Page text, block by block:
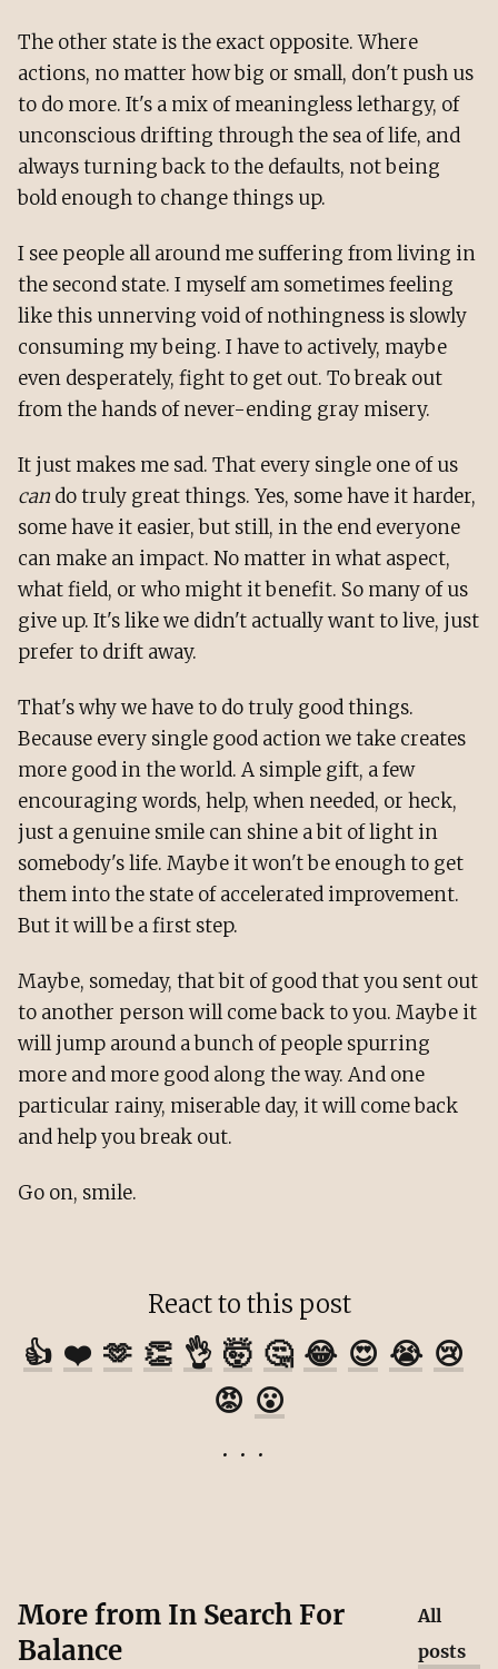
The other state is the exact opposite. Where
actions, no matter how big or small, don't push us
to do more. It's a mix of meaningless lethargy, of
unconscious drifting through the sea of life, and
always turning back to the defaults, not being
bold enough to change things up.
I see people all around me suffering from living in
the second state. I myself am sometimes feeling
like this unnerving void of nothingness is slowly
consuming my being. I have to actively, maybe
even desperately, fight to get out. To break out
from the hands of never-ending gray misery.
It just makes me sad. That every single one of us
can do truly great things. Yes, some have it harder,
some have it easier, but still, in the end everyone
can make an impact. No matter in what aspect,
what field, or who might it benefit. So many of us
give up. It's like we didn't actually want to live, just
prefer to drift away.
That's why we have to do truly good things.
Because every single good action we take creates
more good in the world. A simple gift, a few
encouraging words, help, when needed, or heck,
just a genuine smile can shine a bit of light in
somebody's life. Maybe it won't be enough to get
them into the state of accelerated improvement.
But it will be a first step.
Maybe, someday, that bit of good that you sent out
to another person will come back to you. Maybe it
will jump around a bunch of people spurring
more and more good along the way. And one
particular rainy, miserable day, it will come back
and help you break out.
Go on, smile.
React to this post
👍 ❤️ 🫶 👏 👌 🤯 🤔 😂 😍 😭 😢
😡 😮
More from In Search For
Balance
All
posts